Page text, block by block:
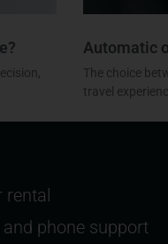
Automatic
The choice
travel
rental
phone support